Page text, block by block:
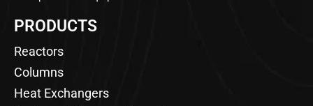
PRODUCTS
Reactors
Columns
Heat Exchangers